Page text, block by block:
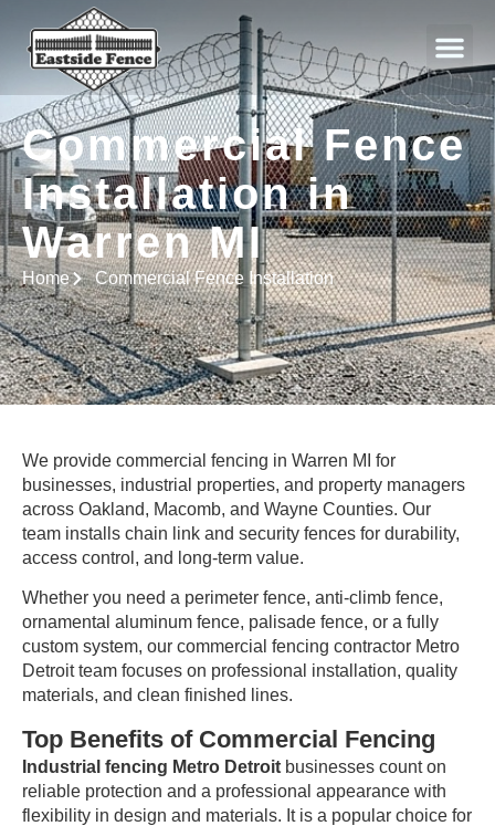
Commercial Fence
Installation in
Warren MI
Home Commercial Fence Installation
We provide commercial fencing in Warren MI for
businesses, industrial properties, and property managers
across Oakland, Macomb, and Wayne Counties. Our
team installs chain link and security fences for durability,
access control, and long-term value.
Whether you need a perimeter fence, anti-climb fence,
ornamental aluminum fence, palisade fence, or a fully
custom system, our commercial fencing contractor Metro
Detroit team focuses on professional installation, quality
materials, and clean finished lines.
Top Benefits of Commercial Fencing
Industrial fencing Metro Detroit businesses count on
reliable protection and a professional appearance with
flexibility in design and materials. It is a popular choice for